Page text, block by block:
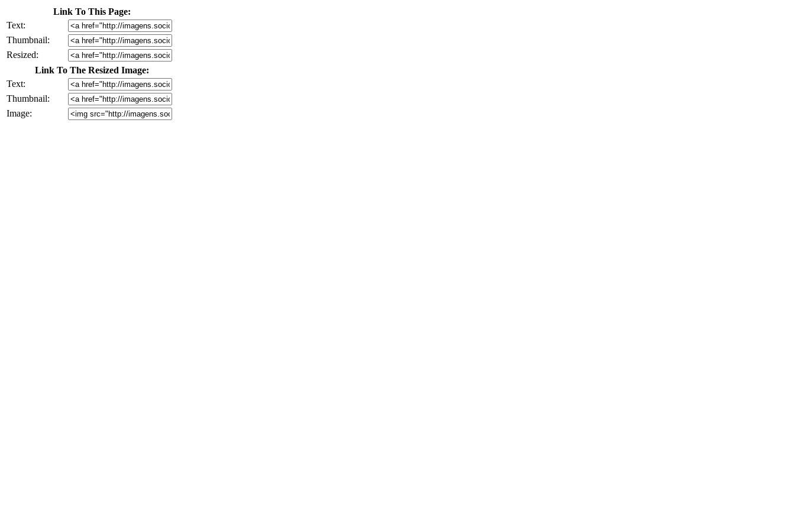
Link To This Page:
Text:
Thumbnail:
Resized:
Link To The Resized Image:
Text:
Thumbnail:
Image: